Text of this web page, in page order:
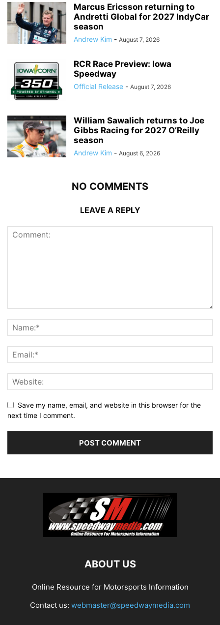
Marcus Ericsson returning to
Andretti Global for 2027 IndyCar
season
Andrew Kim - August 7, 2026
RCR Race Preview: Iowa
Speedway
Official Release - August 7, 2026
William Sawalich returns to Joe
Gibbs Racing for 2027 O’Reilly
season
Andrew Kim - August 6, 2026
NO COMMENTS
LEAVE A REPLY
Save my name, email, and website in this browser for the
next time I comment.
ABOUT US
Online Resource for Motorsports Information
Contact us: webmaster@speedwaymedia.com